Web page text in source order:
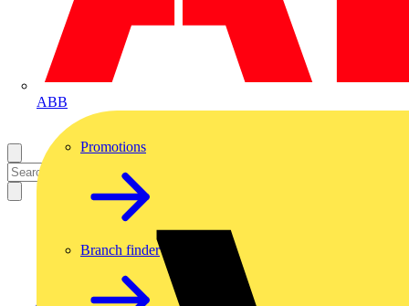
ABB
Promotions
Branch finder